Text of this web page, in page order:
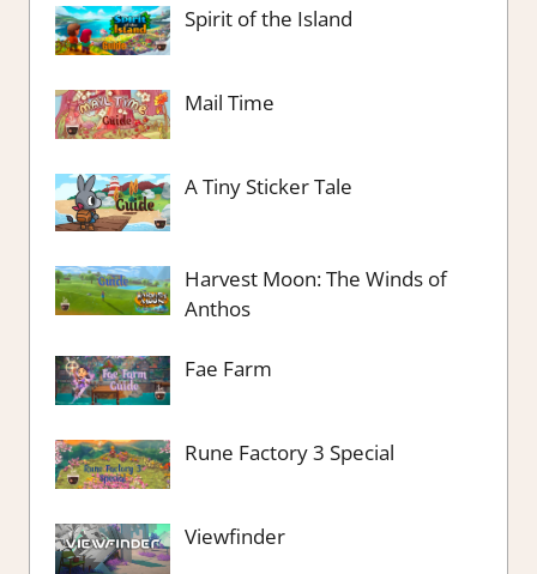
Spirit of the Island
Mail Time
A Tiny Sticker Tale
Harvest Moon: The Winds of
Anthos
Fae Farm
Rune Factory 3 Special
Viewfinder